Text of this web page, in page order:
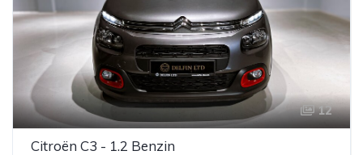
12
Citroën C3 - 1.2 Benzin